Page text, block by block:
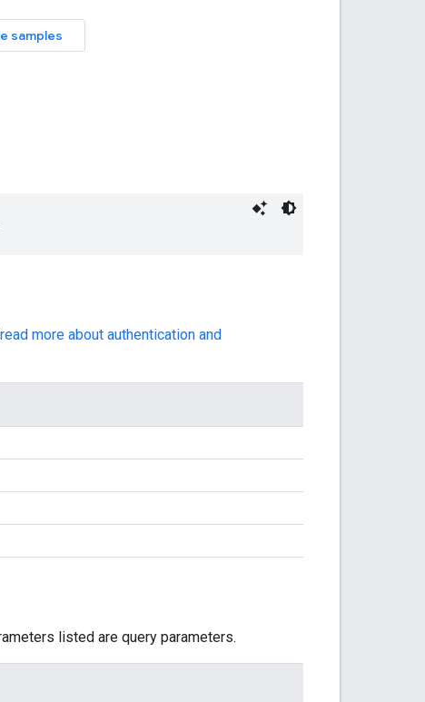
read more about authentication and
listed are query parameters.